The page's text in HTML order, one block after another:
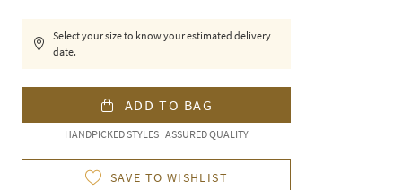
Select your size to know your estimated delivery
date.
ADD TO BAG
HANDPICKED STYLES | ASSURED QUALITY
SAVE TO WISHLIST